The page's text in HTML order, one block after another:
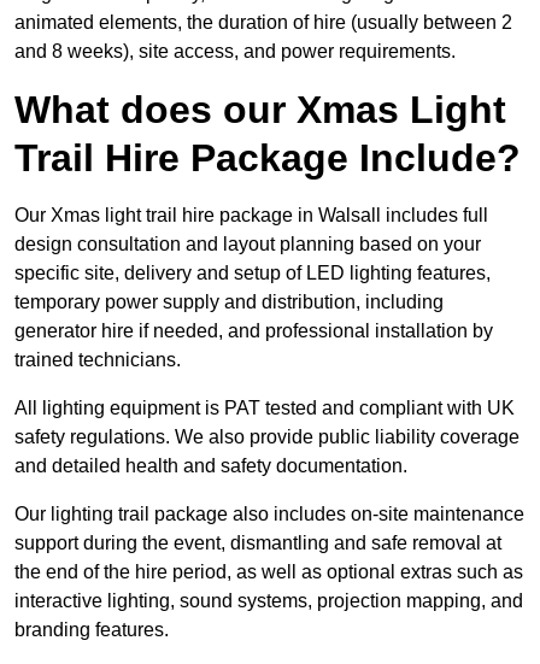
animated elements, the duration of hire (usually between 2
and 8 weeks), site access, and power requirements.
What does our Xmas Light
Trail Hire Package Include?
Our Xmas light trail hire package in Walsall includes full
design consultation and layout planning based on your
specific site, delivery and setup of LED lighting features,
temporary power supply and distribution, including
generator hire if needed, and professional installation by
trained technicians.
All lighting equipment is PAT tested and compliant with UK
safety regulations. We also provide public liability coverage
and detailed health and safety documentation.
Our lighting trail package also includes on-site maintenance
support during the event, dismantling and safe removal at
the end of the hire period, as well as optional extras such as
interactive lighting, sound systems, projection mapping, and
branding features.